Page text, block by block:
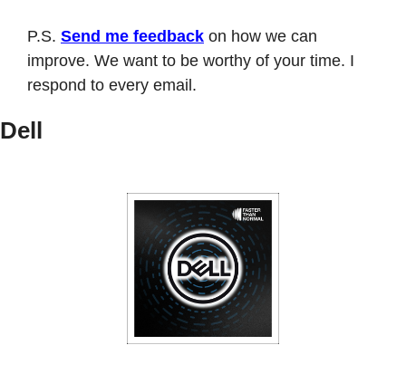
P.S. Send me feedback on how we can
improve. We want to be worthy of your time. I
respond to every email.
Dell